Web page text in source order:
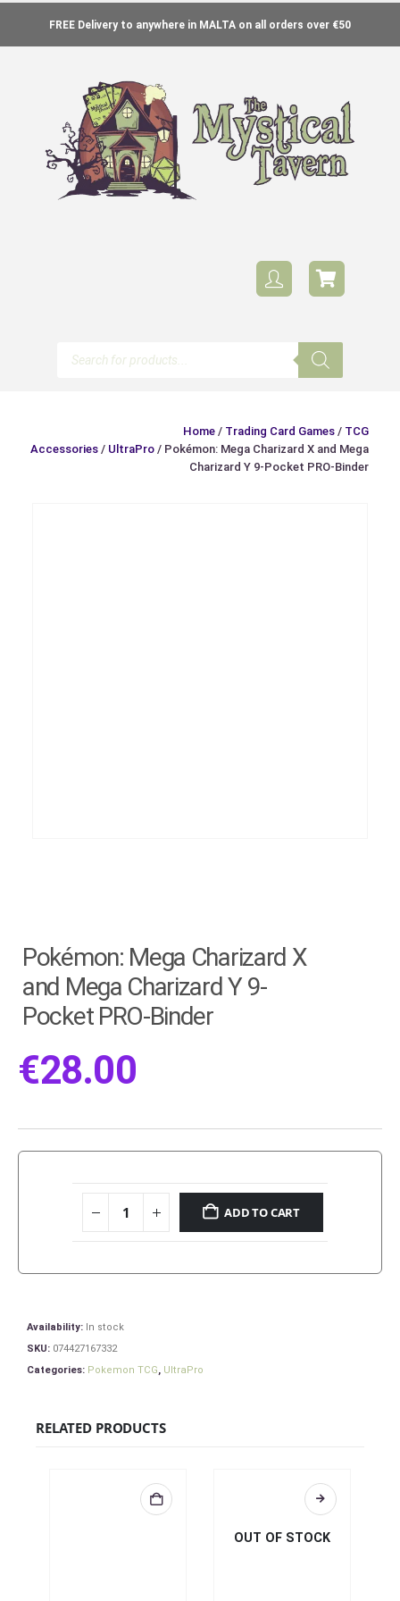
FREE Delivery to anywhere in MALTA on all orders over €50
Home / Trading Card Games / TCG
Accessories / UltraPro / Pokémon: Mega Charizard X and Mega
Charizard Y 9-Pocket PRO-Binder
Pokémon: Mega Charizard X
and Mega Charizard Y 9-
Pocket PRO-Binder
€28.00
ADD TO CART
Availability: In stock
SKU: 074427167332
Categories: Pokemon TCG, UltraPro
RELATED PRODUCTS
OUT OF STOCK